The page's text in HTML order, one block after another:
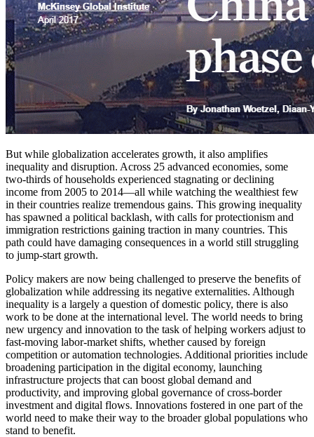
But while globalization accelerates growth, it also amplifies
inequality and disruption. Across 25 advanced economies, some
two-thirds of households experienced stagnating or declining
income from 2005 to 2014—all while watching the wealthiest few
in their countries realize tremendous gains. This growing inequality
has spawned a political backlash, with calls for protectionism and
immigration restrictions gaining traction in many countries. This
path could have damaging consequences in a world still struggling
to jump-start growth.
Policy makers are now being challenged to preserve the benefits of
globalization while addressing its negative externalities. Although
inequality is a largely a question of domestic policy, there is also
work to be done at the international level. The world needs to bring
new urgency and innovation to the task of helping workers adjust to
fast-moving labor-market shifts, whether caused by foreign
competition or automation technologies. Additional priorities include
broadening participation in the digital economy, launching
infrastructure projects that can boost global demand and
productivity, and improving global governance of cross-border
investment and digital flows. Innovations fostered in one part of the
world need to make their way to the broader global populations who
stand to benefit.